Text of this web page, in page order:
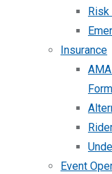
Insurance
Event